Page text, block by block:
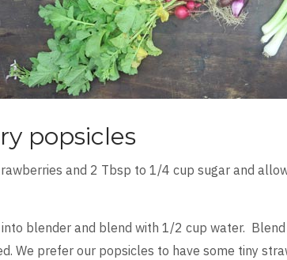
popsicles
and 2 Tbsp to 1/4 cup sugar and
blender and blend with 1/2 cup water.
We prefer our popsicles to have some tiny